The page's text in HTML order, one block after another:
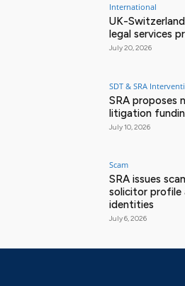
International
UK-
legal services
July 20, 2026
SDT & SRA
SRA proposes
litigation
July 10, 2026
Scam
SRA issues
solicitor profile
identities
July 6, 2026